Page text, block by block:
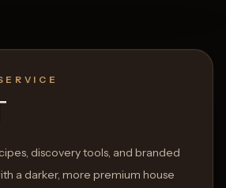
discovery tools, and branded
a darker, more premium house